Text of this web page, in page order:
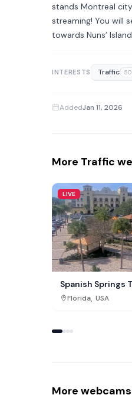
stands Montreal
streaming! You will
towards Nuns’
INTERESTS Traffic
AddedJan 11, 2026
More Traffic
LIVE
Spanish Springs
Florida, USA
More